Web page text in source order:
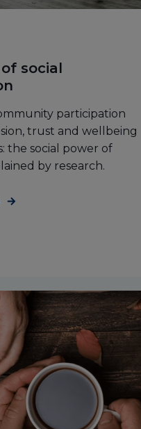
social
participation
trust and wellbeing
the social power of
by research.